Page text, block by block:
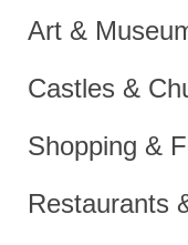
Art &
Castles &
Shopping &
Restaurants